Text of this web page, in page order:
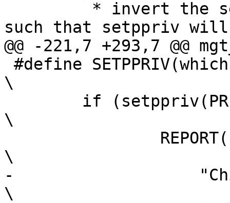
such that setppriv will
@@ -221,7 +293,7 @@
\
\
\
-		    "Child start warning: "
\